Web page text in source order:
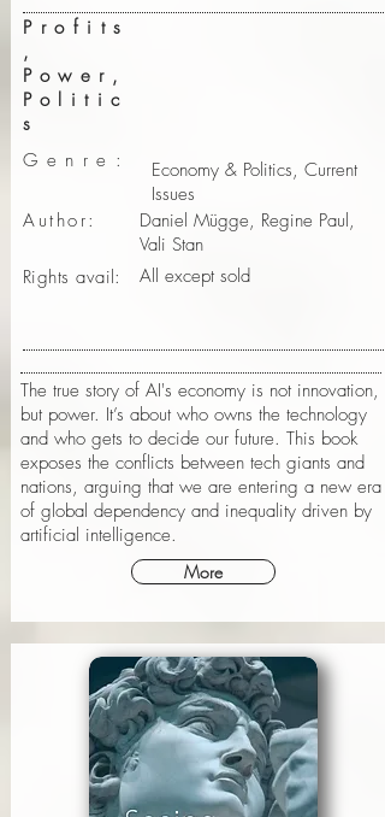
Profits
,
Power,
Politic
s
Genre:
Economy & Politics, Current
Issues
Author:
Daniel Mügge, Regine Paul,
Vali Stan
Rights avail:
All except sold
The true story of AI's economy is not innovation,
but power. It’s about who owns the technology
and who gets to decide our future. This book
exposes the conflicts between tech giants and
nations, arguing that we are entering a new era
of global dependency and inequality driven by
artificial intelligence.
More